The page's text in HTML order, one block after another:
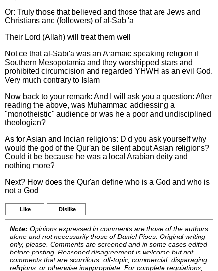
Or: Truly those that believed and those that are Jews and
Christians and (followers) of al-Sabi'a
Their Lord (Allah) will treat them well
Notice that al-Sabi'a was an Aramaic speaking religion if
Southern Mesopotamia and they worshipped stars and
prohibited circumcision and regarded YHWH as an evil God.
Very much contrary to Islam
Now back to your remark: And I will ask you a question: After
reading the above, was Muhammad addressing a
"monotheistic" audience or was he a poor and undisciplined
theologian?
As for Asian and Indian religions: Did you ask yourself why
would the god of the Qur'an be silent about Asian religions?
Could it be because he was a local Arabian deity and
nothing more?
Next? How does the Qur'an define who is a God and who is
not a God
Like Dislike
Note: Opinions expressed in comments are those of the authors
alone and not necessarily those of Daniel Pipes. Original writing
only, please. Comments are screened and in some cases edited
before posting. Reasoned disagreement is welcome but not
comments that are scurrilous, off-topic, commercial, disparaging
religions, or otherwise inappropriate. For complete regulations,